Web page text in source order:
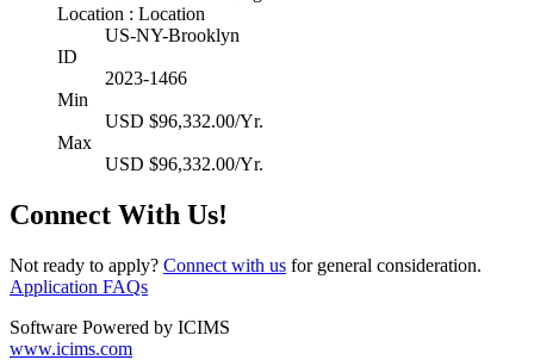
Location : Location
US-NY-Brooklyn
ID
2023-1466
Min
USD $96,332.00/Yr.
Max
USD $96,332.00/Yr.
Connect With Us!
Not ready to apply? Connect with us for general consideration.
Application FAQs
Software Powered by ICIMS
www.icims.com